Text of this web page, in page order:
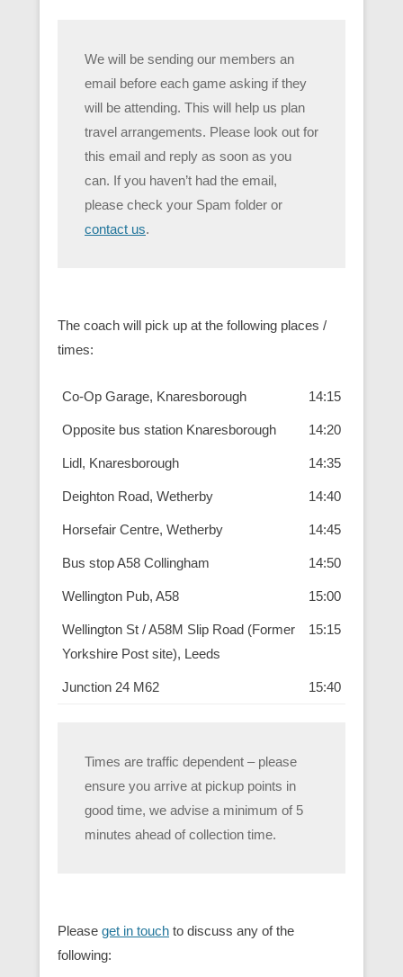
We will be sending our members an
email before each game asking if they
will be attending. This will help us plan
travel arrangements. Please look out for
this email and reply as soon as you
can. If you haven’t had the email,
please check your Spam folder or
contact us.
The coach will pick up at the following places /
times:
Co-Op Garage, Knaresborough 14:15
Opposite bus station Knaresborough 14:20
Lidl, Knaresborough 14:35
Deighton Road, Wetherby 14:40
Horsefair Centre, Wetherby 14:45
Bus stop A58 Collingham 14:50
Wellington Pub, A58 15:00
Wellington St / A58M Slip Road (Former
Yorkshire Post site), Leeds
15:15
Junction 24 M62 15:40
Times are traffic dependent – please
ensure you arrive at pickup points in
good time, we advise a minimum of 5
minutes ahead of collection time.
Please get in touch to discuss any of the
following: